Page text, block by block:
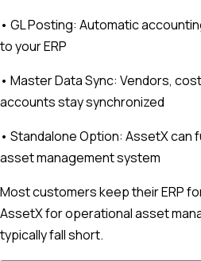
• GL Posting: Automatic
to your ERP
• Master Data Sync: Vendors,
accounts stay synchronized
• Standalone Option: AssetX can
asset management system
Most customers keep their ERP
AssetX for operational asset
typically fall short.